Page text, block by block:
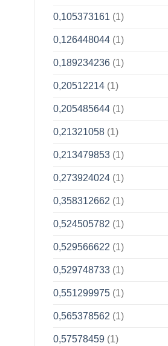
0,105373161 (1)
0,126448044(1)
0,189234236(1)
0,20512214(1)
0,205485644(1)
0,21321058(1)
0,213479853(1)
0,273924024(1)
0,358312662 (1)
0,524505782 (1)
0,529566622 (1)
0,529748733(1)
0,551299975(1)
0,565378562 (1)
0,57578459(1)